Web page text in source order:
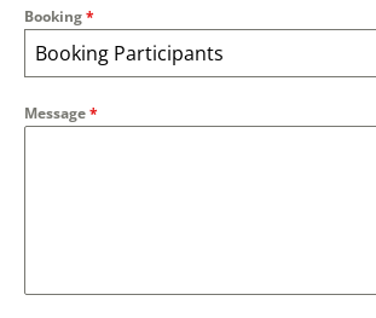
Booking*
Booking Participants
Message*